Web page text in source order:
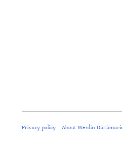
Privacy policy About Wenlin